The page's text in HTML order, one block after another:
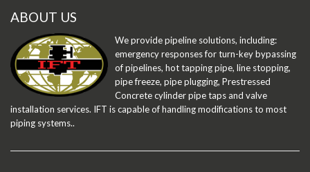
ABOUT US
We provide pipeline solutions, including:
emergency responses for turn-key bypassing
of pipelines, hot tapping pipe, line stopping,
pipe freeze, pipe plugging, Prestressed
Concrete cylinder pipe taps and valve
installation services. IFT is capable of handling modifications to most
piping systems..